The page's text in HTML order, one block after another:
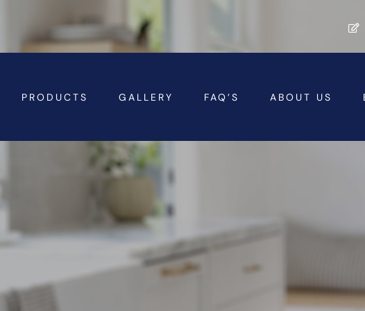
PRODUCTS GALLERY FAQ’S ABOUT US